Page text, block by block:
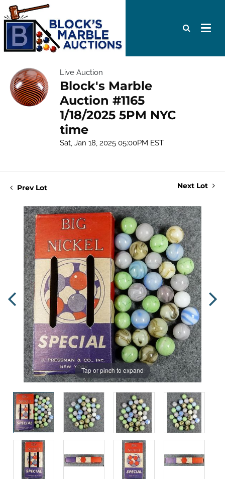
Live Auction
Block's Marble
Auction #1165
1/18/2025 5PM NYC
time
Sat, Jan 18, 2025 05:00PM EST
Prev Lot Next Lot
Tap or pinch to expand